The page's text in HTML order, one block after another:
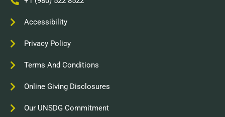
Accessibility
Privacy Policy
Terms And Conditions
Online Giving Disclosures
Our UNSDG Commitment